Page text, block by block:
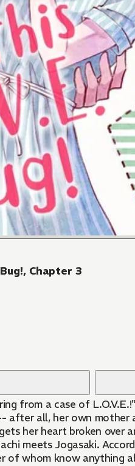
Chapter 3
from a case of
after all, her own mother
her heart broken
meets Jogasaki.
of whom know